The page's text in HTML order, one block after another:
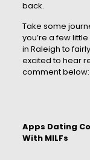
back.
Take some
you’re a few
in Raleigh to
excited to hear
comment below:
Apps Dating
With MILFs